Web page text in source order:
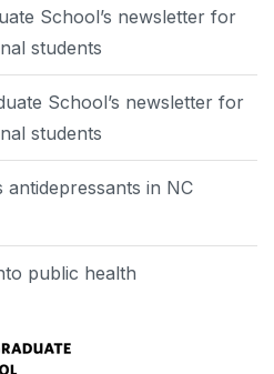
School’s newsletter for
students
School’s newsletter for
students
in NC
public health